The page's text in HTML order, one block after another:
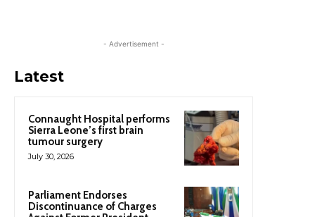
- Advertisement -
Latest
Connaught Hospital performs
Sierra Leone’s first brain
tumour surgery
July 30, 2026
Parliament Endorses
Discontinuance of Charges